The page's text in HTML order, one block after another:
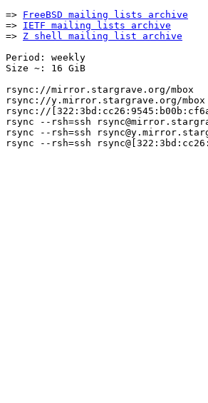
=> FreeBSD mailing lists archive
=> IETF mailing lists archive
=> Z shell mailing list archive
Period: weekly
Size ~: 16 GiB
rsync://mirror.stargrave.org/mbox
rsync://y.mirror.stargrave.org/mbox
rsync://
rsync --rsh=ssh
rsync --rsh=ssh